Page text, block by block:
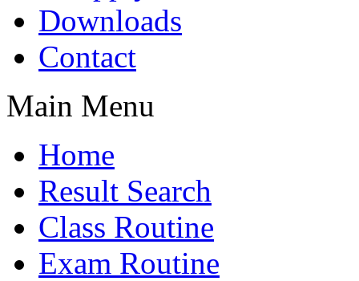
Downloads
Contact
Main Menu
Home
Result Search
Class Routine
Exam Routine